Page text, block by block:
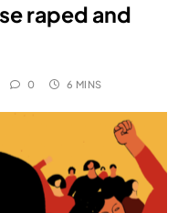
raped and
0 6 MINS